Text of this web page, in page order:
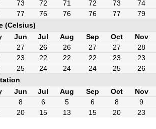
73 72 71 72 73 74
77 76 76 76 77 79
(Celsius)
Jun Jul Aug Sep Oct Nov
27 26 26 27 27 28
23 22 22 22 23 23
25 24 24 24 25 26
Jun Jul Aug Sep Oct Nov
8 6 5 6 8 9
20 15 13 15 20 23